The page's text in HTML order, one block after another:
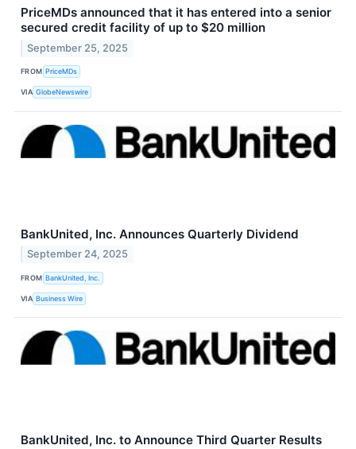
PriceMDs announced that it has entered into a senior
secured credit facility of up to $20 million
September 25, 2025
FROM PriceMDs
VIA GlobeNewswire
BankUnited, Inc. Announces Quarterly Dividend
September 24, 2025
FROM BankUnited, Inc.
VIA Business Wire
BankUnited, Inc. to Announce Third Quarter Results